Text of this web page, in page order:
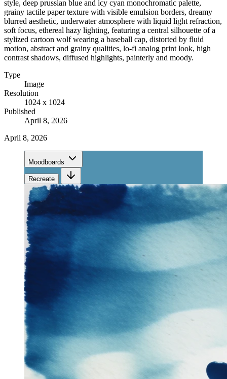
style, deep prussian blue and icy cyan monochromatic palette,
grainy tactile paper texture with visible emulsion borders, dreamy
blurred aesthetic, underwater atmosphere with liquid light refraction,
soft focus, ethereal hazy lighting, featuring a central silhouette of a
stylized cartoon wolf wearing a baseball cap, distorted by fluid
motion, abstract and grainy qualities, lo-fi analog print look, high
contrast shadows, diffused highlights, painterly and moody.
Type
Image
Resolution
1024 x 1024
Published
April 8, 2026
April 8, 2026
Moodboards
Recreate